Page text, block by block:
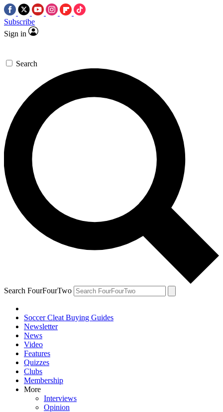
Subscribe
Sign in
Search
Search FourFourTwo
Soccer Cleat Buying Guides
Newsletter
News
Video
Features
Quizzes
Clubs
Membership
More
Interviews
Opinion